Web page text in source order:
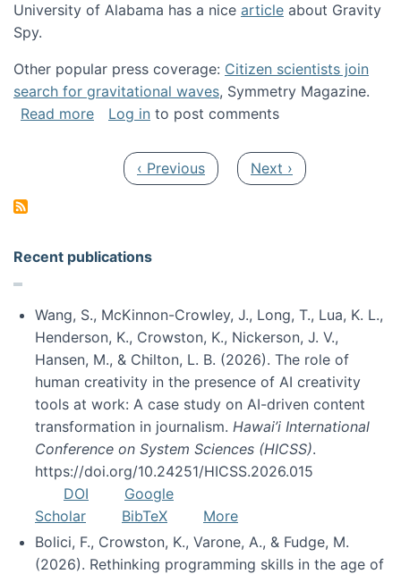
University of Alabama has a nice article about Gravity
Spy.
Other popular press coverage: Citizen scientists join
search for gravitational waves, Symmetry Magazine.
Read moreabout Researchers turn to “citizen
Log in to post comments
Previous page
‹ Previous Next page
Next ›
Recent publications
Wang, S., McKinnon-Crowley, J., Long, T., Lua, K. L.,
Henderson, K., Crowston, K., Nickerson, J. V.,
Hansen, M., & Chilton, L. B. (2026). The role of
human creativity in the presence of AI creativity
tools at work: A case study on AI-driven content
transformation in journalism. Hawai’i International
Conference on System Sciences (HICSS).
https://doi.org/10.24251/HICSS.2026.015
DOI
Google
Scholar
BibTeX
More
Bolici, F., Crowston, K., Varone, A., & Fudge, M.
(2026). Rethinking programming skills in the age of